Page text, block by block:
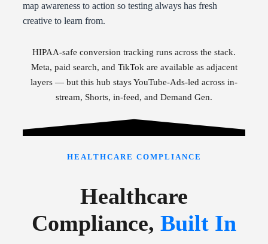
map awareness to action so testing always has fresh
creative to learn from.
HIPAA-safe conversion tracking runs across the stack.
Meta, paid search, and TikTok are available as adjacent
layers — but this hub stays YouTube-Ads-led across in-
stream, Shorts, in-feed, and Demand Gen.
HEALTHCARE COMPLIANCE
Healthcare
Compliance, Built In